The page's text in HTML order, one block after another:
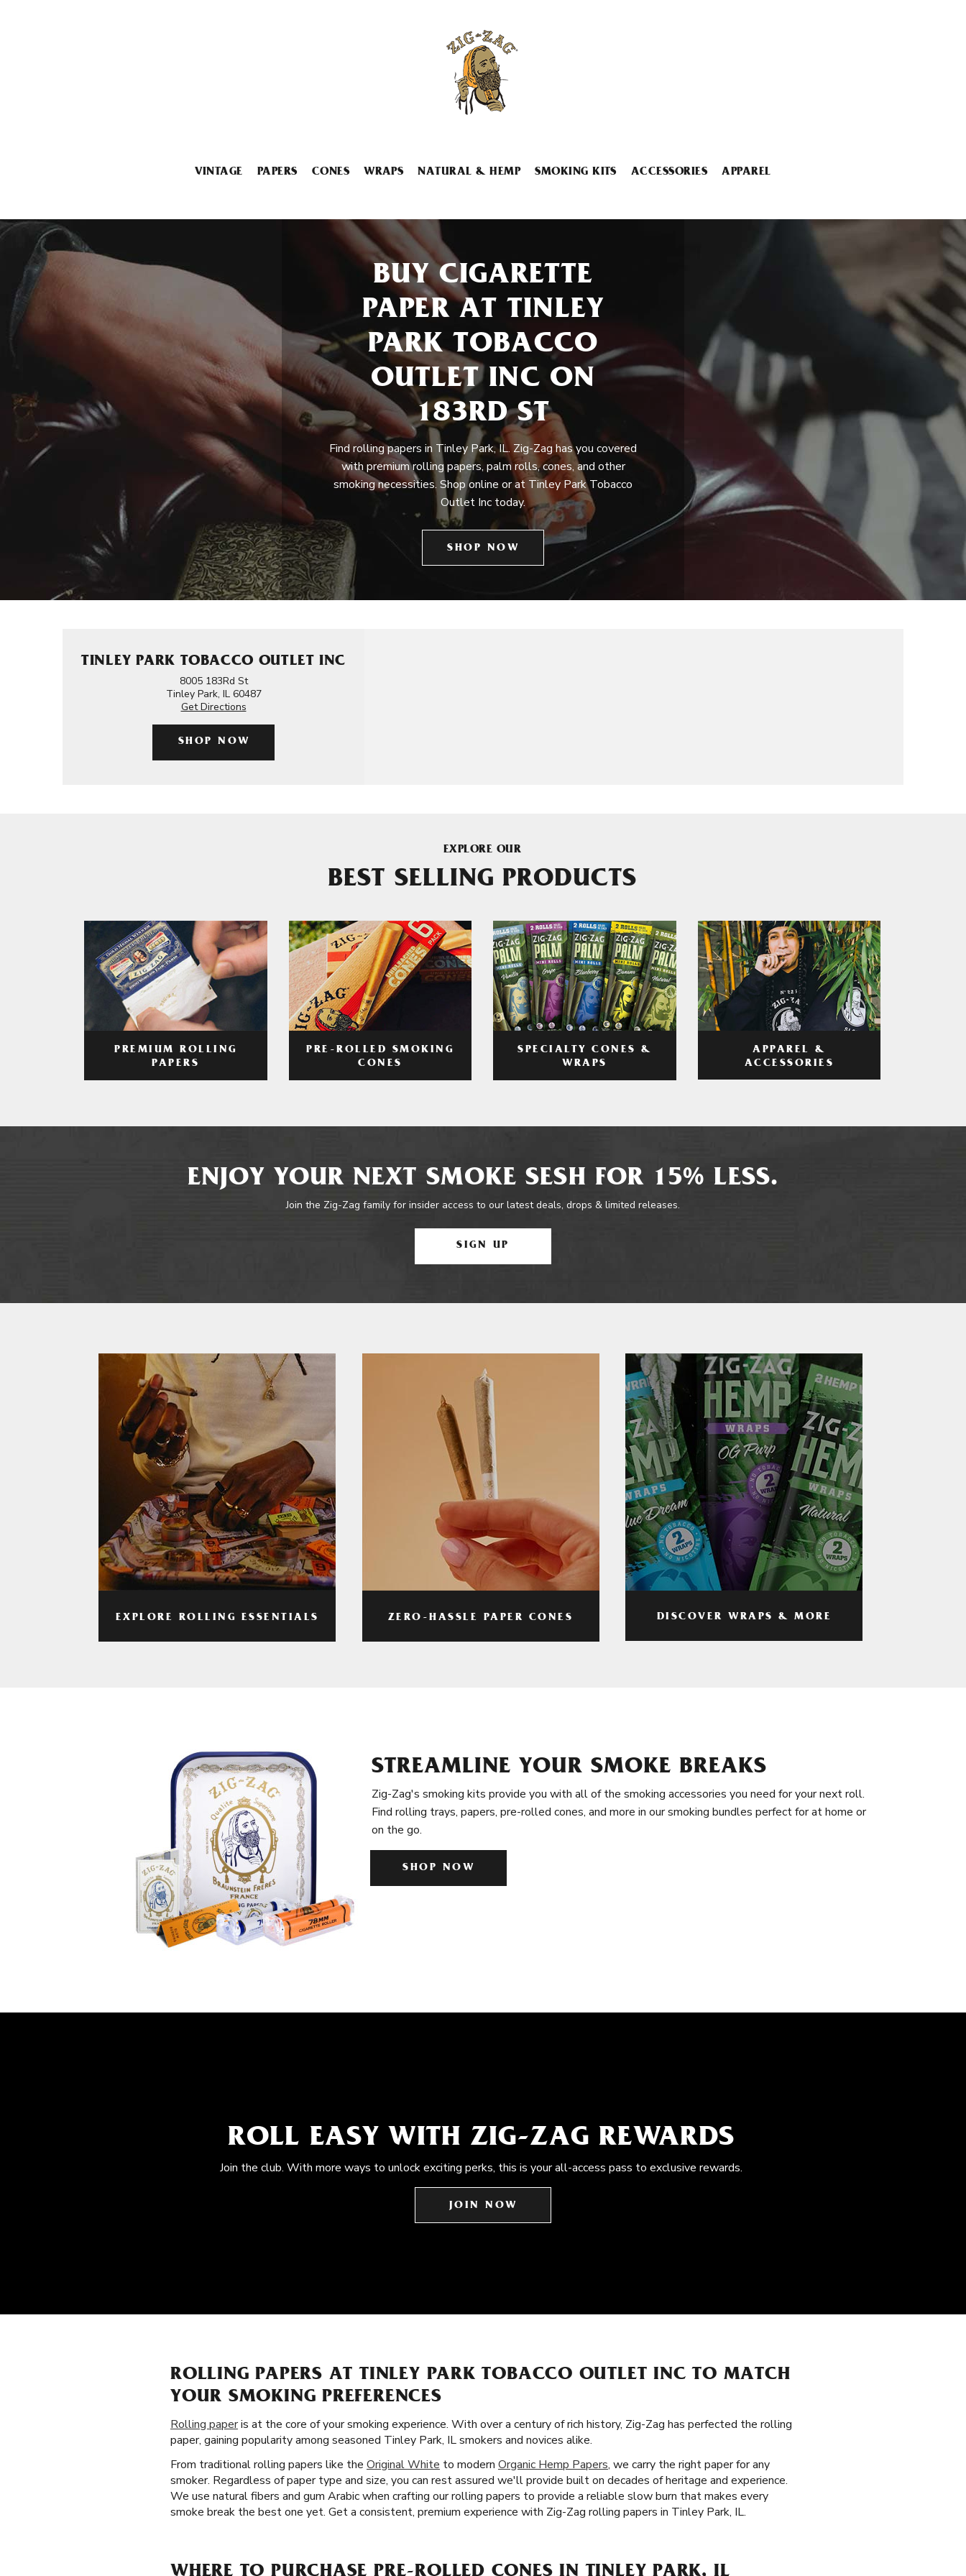
VINTAGE PAPERS CONES WRAPS NATURAL & HEMP SMOKING KITS ACCESSORIES APPAREL
BUY CIGARETTE
PAPER AT TINLEY
PARK TOBACCO
OUTLET INC ON
183RD ST
Find rolling papers in Tinley Park, IL. Zig-Zag has you covered
with premium rolling papers, palm rolls, cones, and other
smoking necessities. Shop online or at Tinley Park Tobacco
Outlet Inc today.
SHOP NOW
TINLEY PARK TOBACCO OUTLET INC
8005 183Rd St
Tinley Park, IL 60487
Get Directions
SHOP NOW
EXPLORE OUR
BEST SELLING PRODUCTS
PREMIUM ROLLING
PAPERS
PRE-ROLLED SMOKING
CONES
SPECIALTY CONES &
WRAPS
APPAREL &
ACCESSORIES
ENJOY YOUR NEXT SMOKE SESH FOR 15% LESS.
Join the Zig-Zag family for insider access to our latest deals, drops & limited releases.
SIGN UP
EXPLORE ROLLING ESSENTIALS ZERO-HASSLE PAPER CONES DISCOVER WRAPS & MORE
STREAMLINE YOUR SMOKE BREAKS
Zig-Zag's smoking kits provide you with all of the smoking accessories you need for your next roll.
Find rolling trays, papers, pre-rolled cones, and more in our smoking bundles perfect for at home or
on the go.
SHOP NOW
ROLL EASY WITH ZIG-ZAG REWARDS
Join the club. With more ways to unlock exciting perks, this is your all-access pass to exclusive rewards.
JOIN NOW
ROLLING PAPERS AT TINLEY PARK TOBACCO OUTLET INC TO MATCH
YOUR SMOKING PREFERENCES
Rolling paperis at the core of your smoking experience. With over a century of rich history, Zig-Zag has perfected the rolling
paper, gaining popularity among seasoned Tinley Park, IL smokers and novices alike.
From traditional rolling papers like the Original White to modern Organic Hemp Papers, we carry the right paper for any
smoker. Regardless of paper type and size, you can rest assured we'll provide built on decades of heritage and experience.
We use natural fibers and gum Arabic when crafting our rolling papers to provide a reliable slow burn that makes every
smoke break the best one yet. Get a consistent, premium experience with Zig-Zag rolling papers in Tinley Park, IL.
WHERE TO PURCHASE PRE-ROLLED CONES IN TINLEY PARK, IL